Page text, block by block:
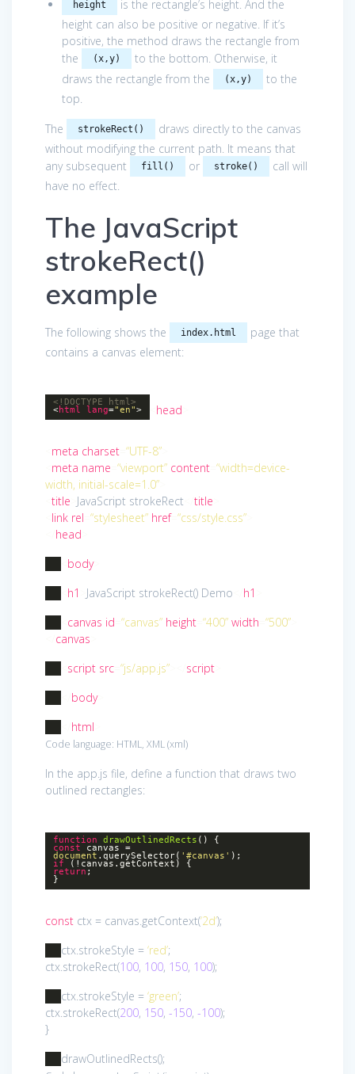
height
is the rectangle’s height. And the
height can also be positive or negative. If it’s
positive, the method draws the rectangle from
the
(x,y)
to the bottom. Otherwise, it
draws the rectangle from the
(x,y)
to the
top.
The
strokeRect()
draws directly to the canvas
without modifying the current path. It means that
any subsequent
fill() or stroke()
call will
have no effect.
The JavaScript
strokeRect()
example
The following shows the index.html
page that
contains a canvas element:
<!DOCTYPE html>
<html lang="en"> head
meta charset “UTF-8”
meta name “viewport” content “width=device-
width, initial-scale=1.0”
title JavaScript strokeRect title
link rel “stylesheet” href= “css/style.css”
head
body>
h1 JavaScript strokeRect() Demo h1
canvas id “canvas” height “400” width “500”
canvas
script src “js/app.js” script
body>
html
Code language: HTML, XML(xml)
In the app.js file, define a function that draws two
outlined rectangles:
function drawOutlinedRects () {
const canvas =
document .querySelector( '#canvas' );
if (!canvas.getContext) {
return ;
}
const ctx = canvas.getContext(‘2d’);
ctx.strokeStyle = ‘red’;
ctx.strokeRect(100, 100, 150, 100);
ctx.strokeStyle = ‘green’;
ctx.strokeRect(200, 150, -150, -100);
}
drawOutlinedRects();